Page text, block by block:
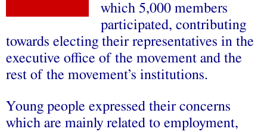
which 5,000 members
participated, contributing
towards electing their representatives in the
executive office of the movement and the
rest of the movement’s institutions.
Young people expressed their concerns
which are mainly related to employment,